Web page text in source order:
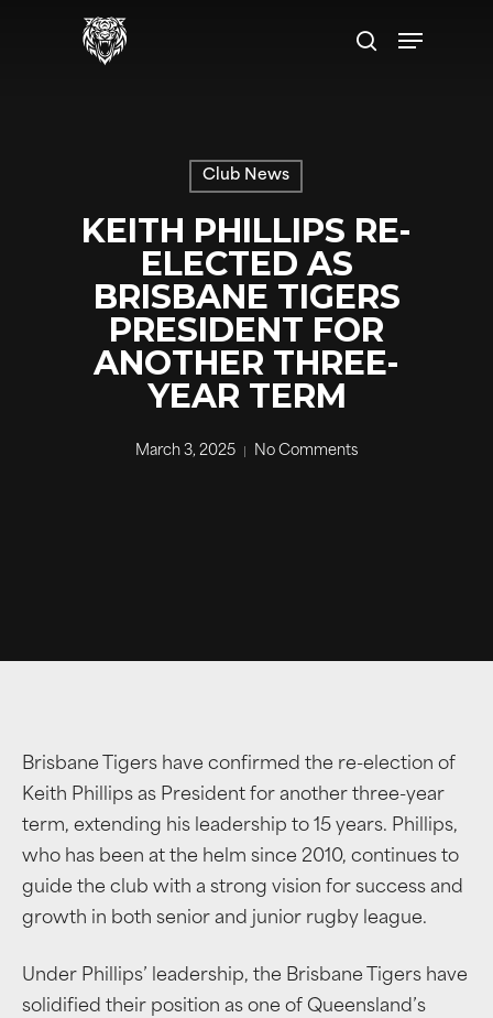
search
Menu
Club News
KEITH PHILLIPS RE-
ELECTED AS
BRISBANE TIGERS
PRESIDENT FOR
ANOTHER THREE-
YEAR TERM
March 3, 2025 No Comments
Brisbane Tigers have confirmed the re-election of
Keith Phillips as President for another three-year
term, extending his leadership to 15 years. Phillips,
who has been at the helm since 2010, continues to
guide the club with a strong vision for success and
growth in both senior and junior rugby league.
Under Phillips’ leadership, the Brisbane Tigers have
solidified their position as one of Queensland’s